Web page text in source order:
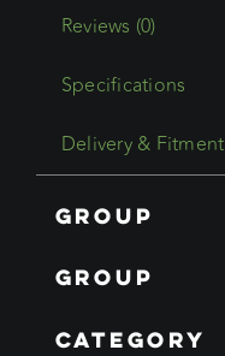
Roller
And
quantity
Reviews (0)
Specifications
Delivery & Fitment
Group
Group
Category